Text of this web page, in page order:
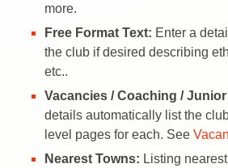
more.
Free Format Text: Enter a
the club if desired describing
etc..
Vacancies / Coaching /
details automatically list the
level pages for each. See
Nearest Towns: Listing